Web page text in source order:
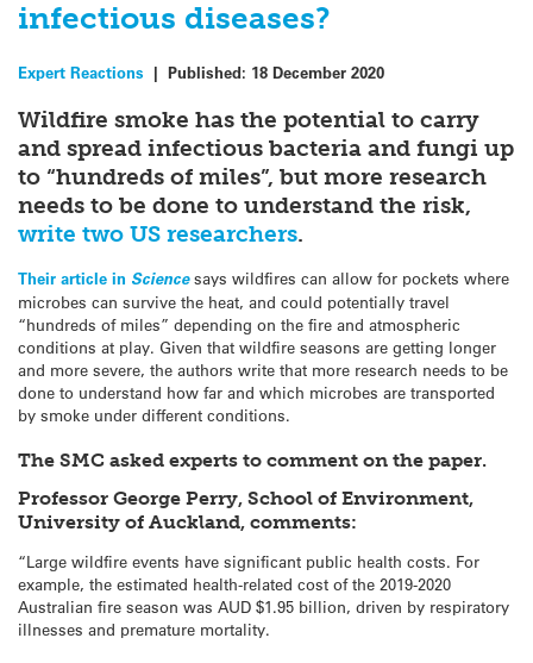
infectious diseases?
Expert Reactions | Published: 18 December 2020
Wildfire smoke has the potential to carry
and spread infectious bacteria and fungi up
to “hundreds of miles”, but more research
needs to be done to understand the risk,
write two US researchers.
Their article in Sciencesays wildfires can allow for pockets where
microbes can survive the heat, and could potentially travel
“hundreds of miles” depending on the fire and atmospheric
conditions at play. Given that wildfire seasons are getting longer
and more severe, the authors write that more research needs to be
done to understand how far and which microbes are transported
by smoke under different conditions.
The SMC asked experts to comment on the paper.
Professor George Perry, School of Environment,
University of Auckland, comments:
“Large wildfire events have significant public health costs. For
example, the estimated health-related cost of the 2019-2020
Australian fire season was AUD $1.95 billion, driven by respiratory
illnesses and premature mortality.